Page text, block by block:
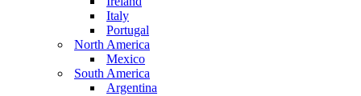
Italy
Portugal
North America
Mexico
South America
Argentina